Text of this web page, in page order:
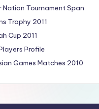
Nation Tournament Span
Trophy 2011
Cup 2011
Profile
Games Matches 2010